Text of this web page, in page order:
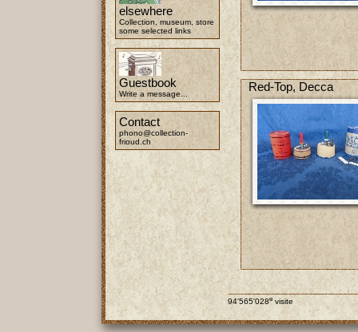
elsewhere
Collection, museum, store
some selected links
Guestbook
Write a message...
Contact
phono@collection-
frioud.ch
Red-Top, Decca
94'565'028e visite